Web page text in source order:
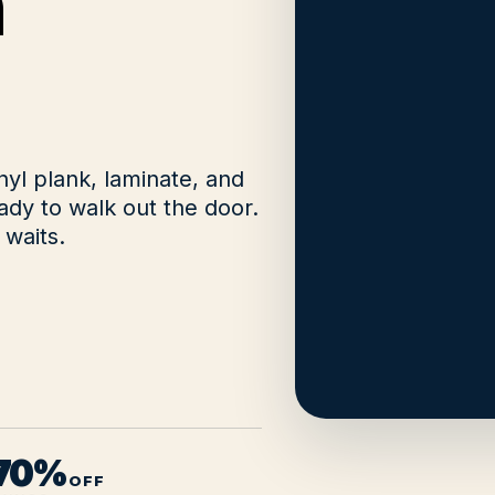
plank, laminate, and
to walk out the door.
OFF